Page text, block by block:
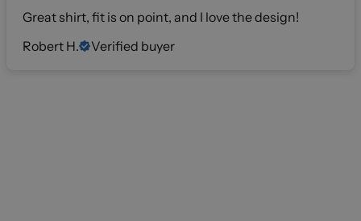
Great shirt, fit is on point, and I love the design!
Robert H.
Verified buyer